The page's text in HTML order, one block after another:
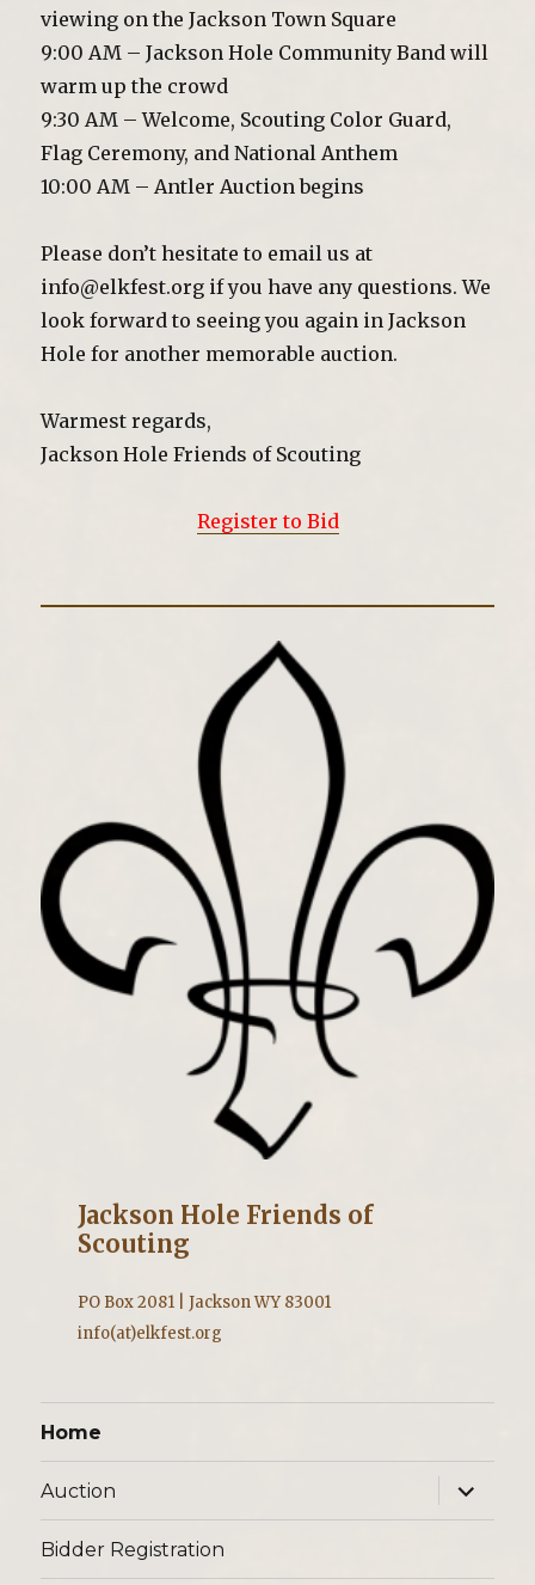
viewing on the Jackson Town Square
9:00 AM – Jackson Hole Community Band will
warm up the crowd
9:30 AM – Welcome, Scouting Color Guard,
Flag Ceremony, and National Anthem
10:00 AM – Antler Auction begins
Please don’t hesitate to email us at
info@elkfest.org if you have any questions. We
look forward to seeing you again in Jackson
Hole for another memorable auction.
Warmest regards,
Jackson Hole Friends of Scouting
Register to Bid
Jackson Hole Friends of
Scouting
PO Box 2081 | Jackson WY 83001
info(at)elkfest.org
Home
Auction
expand
child
menu
Bidder Registration